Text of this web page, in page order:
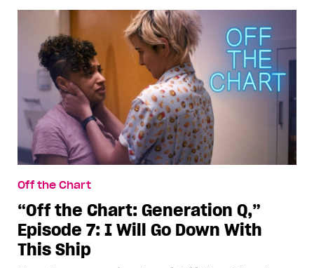
Off the Chart
“Off the Chart: Generation Q,”
Episode 7: I Will Go Down With
This Ship